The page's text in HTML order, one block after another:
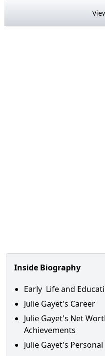
Inside Biography
Early Life and
Julie Gayet's Career
Julie Gayet's Net
Achievements
Julie Gayet's